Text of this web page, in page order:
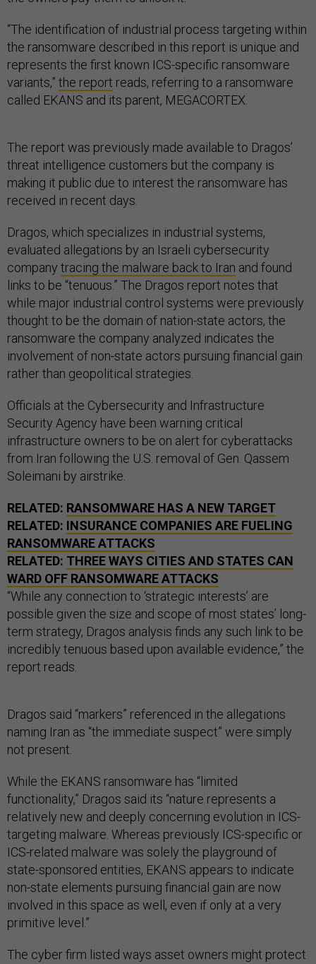
“The identification of industrial process targeting within
the ransomware described in this report is unique and
represents the first known ICS-specific ransomware
variants,” the report reads, referring to a ransomware
called EKANS and its parent, MEGACORTEX.
The report was previously made available to Dragos’
threat intelligence customers but the company is
making it public due to interest the ransomware has
received in recent days.
Dragos, which specializes in industrial systems,
evaluated allegations by an Israeli cybersecurity
company tracing the malware back to Iran and found
links to be “tenuous.” The Dragos report notes that
while major industrial control systems were previously
thought to be the domain of nation-state actors, the
ransomware the company analyzed indicates the
involvement of non-state actors pursuing financial gain
rather than geopolitical strategies.
Officials at the Cybersecurity and Infrastructure
Security Agency have been warning critical
infrastructure owners to be on alert for cyberattacks
from Iran following the U.S. removal of Gen. Qassem
Soleimani by airstrike.
RELATED: RANSOMWARE HAS A NEW TARGET
RELATED: INSURANCE COMPANIES ARE FUELING
RANSOMWARE ATTACKS
RELATED: THREE WAYS CITIES AND STATES CAN
WARD OFF RANSOMWARE ATTACKS
“While any connection to ‘strategic interests’ are
possible given the size and scope of most states’ long-
term strategy, Dragos analysis finds any such link to be
incredibly tenuous based upon available evidence,” the
report reads.
Dragos said “markers” referenced in the allegations
naming Iran as “the immediate suspect” were simply
not present.
While the EKANS ransomware has “limited
functionality,” Dragos said its “nature represents a
relatively new and deeply concerning evolution in ICS-
targeting malware. Whereas previously ICS-specific or
ICS-related malware was solely the playground of
state-sponsored entities, EKANS appears to indicate
non-state elements pursuing financial gain are now
involved in this space as well, even if only at a very
primitive level.”
The cyber firm listed ways asset owners might protect